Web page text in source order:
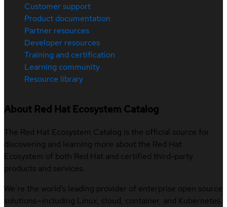
Customer support
Product documentation
Partner resources
Developer resources
Training and certification
Learning community
Resource library
About Red Hat Ecosystem Catalog
The Red Hat Ecosystem Catalog is the official source for
discovering and learning more about the Red Hat
Ecosystem of both Red Hat and certified third-party
products and services.
We’re the world’s leading provider of enterprise open source
solutions—including Linux, cloud, container, and Kubernetes.